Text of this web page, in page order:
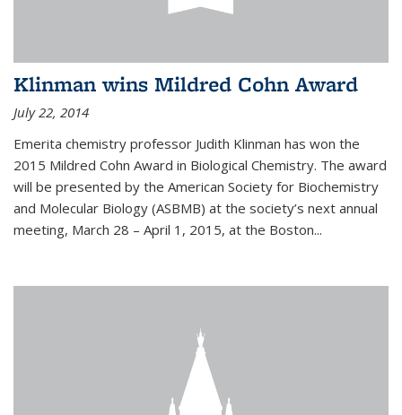
Klinman wins Mildred Cohn Award
July 22, 2014
Emerita chemistry professor Judith Klinman has won the
2015 Mildred Cohn Award in Biological Chemistry. The award
will be presented by the American Society for Biochemistry
and Molecular Biology (ASBMB) at the society’s next annual
meeting, March 28 – April 1, 2015, at the Boston...